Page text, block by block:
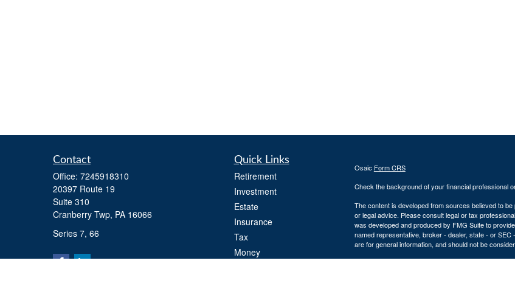
Contact
Office: 7245918310
20397 Route 19
Suite 310
Cranberry Twp, PA 16066
Series 7, 66
Quick Links
Retirement
Investment
Estate
Insurance
Tax
Money
Osaic Form CRS
Check the background of your financial professional
The content is developed from sources believed to
or legal advice. Please consult legal or tax
was developed and produced by FMG Suite to
named representative, broker - dealer, state - or
are for general information, and should not be